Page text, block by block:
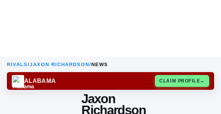
RIVALS/JAXON RICHARDSON/NEWS